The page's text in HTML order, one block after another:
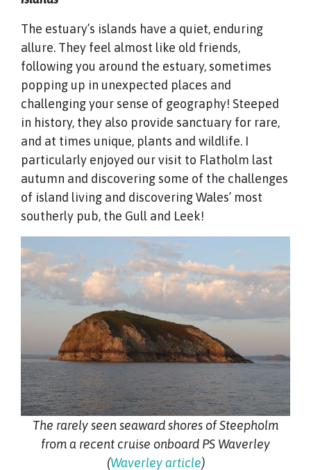
The estuary’s islands have a quiet, enduring
allure. They feel almost like old friends,
following you around the estuary, sometimes
popping up in unexpected places and
challenging your sense of geography! Steeped
in history, they also provide sanctuary for rare,
and at times unique, plants and wildlife. I
particularly enjoyed our visit to Flatholm last
autumn and discovering some of the challenges
of island living and discovering Wales’ most
southerly pub, the Gull and Leek!
The rarely seen seaward shores of Steepholm
from a recent cruise onboard PS Waverley
(Waverley article)